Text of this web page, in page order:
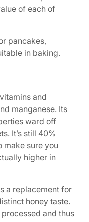
of each of
pancakes,
in baking.
and
manganese. Its
ward off
It’s still 40%
make sure you
higher in
a replacement for
honey taste.
and thus